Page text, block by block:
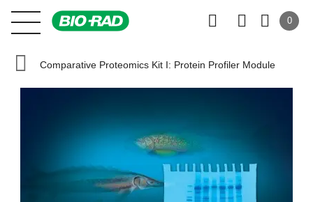
0
Comparative Proteomics Kit I: Protein Profiler Module